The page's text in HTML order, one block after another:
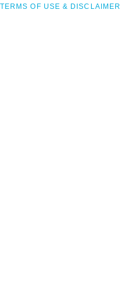
TERMS OF USE & DISCLAIMER